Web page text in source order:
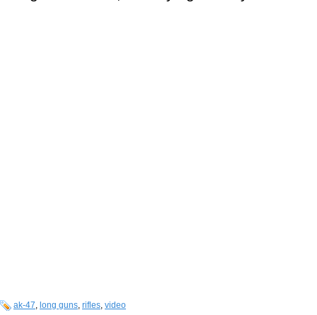
ak-47 long guns rifles video